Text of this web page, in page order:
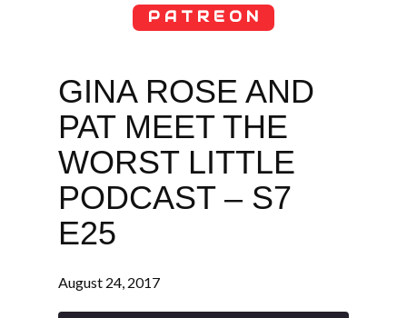
P A T R E O N
GINA ROSE AND
PAT MEET THE
WORST LITTLE
PODCAST – S7
E25
August 24, 2017